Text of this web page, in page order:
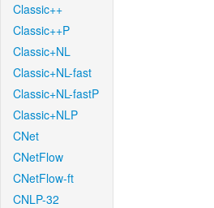
Classic++
Classic++P
Classic+NL
Classic+NL-fast
Classic+NL-fastP
Classic+NLP
CNet
CNetFlow
CNetFlow-ft
CNLP-32